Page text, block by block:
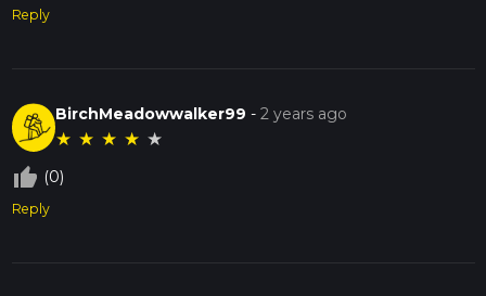
Reply
BirchMeadowwalker99 -2 years ago
★ ★ ★ ★ ★
thumb_up_off_alt (0)
Reply